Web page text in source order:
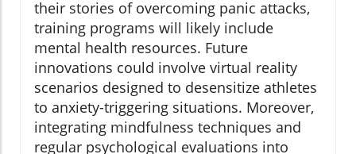
their stories of overcoming panic attacks,
training programs will likely include
mental health resources. Future
innovations could involve virtual reality
scenarios designed to desensitize athletes
to anxiety-triggering situations. Moreover,
integrating mindfulness techniques and
regular psychological evaluations into